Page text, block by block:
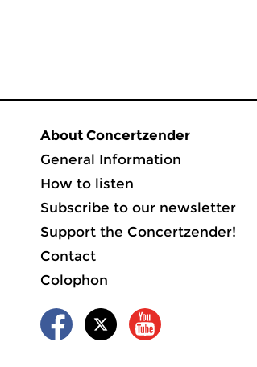
About Concertzender
General Information
How to listen
Subscribe to our newsletter
Support the Concertzender!
Contact
Colophon